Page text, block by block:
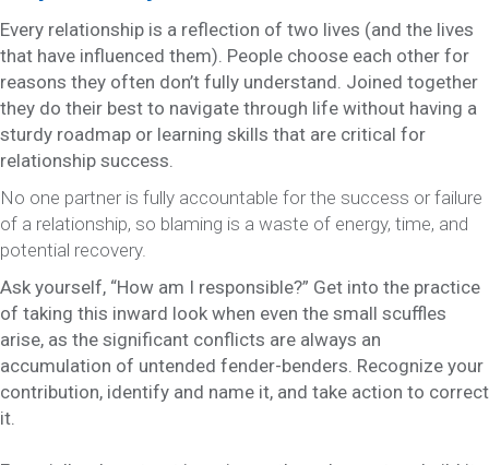
Every relationship is a reflection of two lives (and the lives
that have influenced them). People choose each other for
reasons they often don’t fully understand. Joined together
they do their best to navigate through life without having a
sturdy roadmap or learning skills that are critical for
relationship success.
No one partner is fully accountable for the success or failure
of a relationship, so blaming is a waste of energy, time, and
potential recovery.
Ask yourself, “How am I responsible?” Get into the practice
of taking this inward look when even the small scuffles
arise, as the significant conflicts are always an
accumulation of untended fender-benders. Recognize your
contribution, identify and name it, and take action to correct
it.